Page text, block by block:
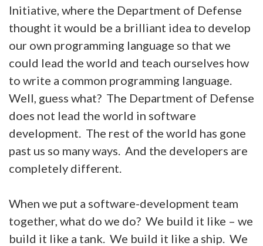
Initiative, where the Department of Defense
thought it would be a brilliant idea to develop
our own programming language so that we
could lead the world and teach ourselves how
to write a common programming language.
Well, guess what? The Department of Defense
does not lead the world in software
development. The rest of the world has gone
past us so many ways. And the developers are
completely different.
When we put a software-development team
together, what do we do? We build it like – we
build it like a tank. We build it like a ship. We